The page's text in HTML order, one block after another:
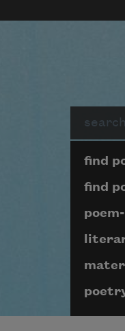
find
find